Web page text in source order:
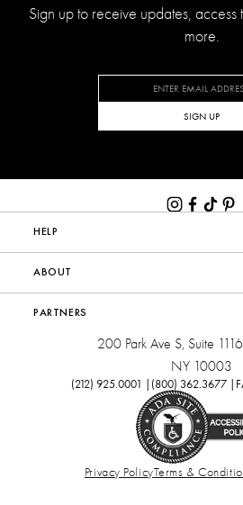
Sign up to receive updates, access
more.
SIGN UP
HELP
ABOUT
PARTNERS
(212) 925.0001 | (800) 362.3677 |
200 Park Ave S, Suite
NY 10003
Privacy PolicyTerms &